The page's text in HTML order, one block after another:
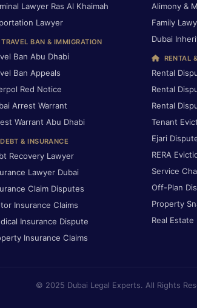
Lawyer Ras Al Khaimah
Lawyer
TRAVEL BAN & IMMIGRATION
Ban Abu Dhabi
Ban Appeals
Red Notice
Arrest Warrant
Warrant Abu Dhabi
DEBT & INSURANCE
Recovery Lawyer
Lawyer Dubai
Claim Disputes
Insurance Claims
Insurance Dispute
Insurance Claims
Alimony &
Family
Dubai
RENTAL
Rental
Rental
Rental
Tenant
Ejari
RERA
Service
Off-Plan
Property
Real Estate
© 2025 Dubai Legal Experts. All Rights